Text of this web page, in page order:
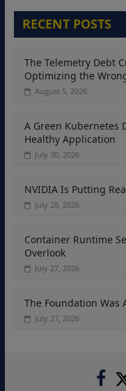
RECENT POSTS
The Telemetry Debt
Optimizing the
August 5, 2026
A Green Kubernetes
Healthy Application
July 30, 2026
NVIDIA Is Putting
July 28, 2026
Container Runtime
Overlook
July 27, 2026
The Foundation Was
July 27, 2026